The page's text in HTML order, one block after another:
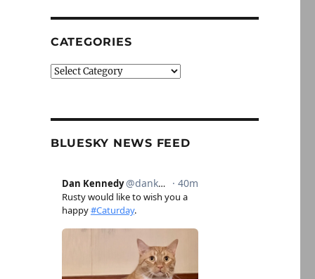
CATEGORIES
Categories
BLUESKY NEWS FEED